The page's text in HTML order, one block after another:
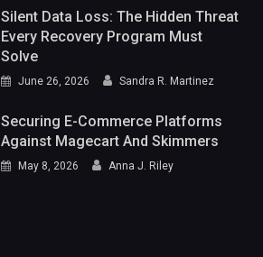
Silent Data Loss: The Hidden Threat
Every Recovery Program Must
Solve
June 26, 2026 Sandra R. Martinez
Securing E-Commerce Platforms
Against Magecart And Skimmers
May 8, 2026 Anna J. Riley